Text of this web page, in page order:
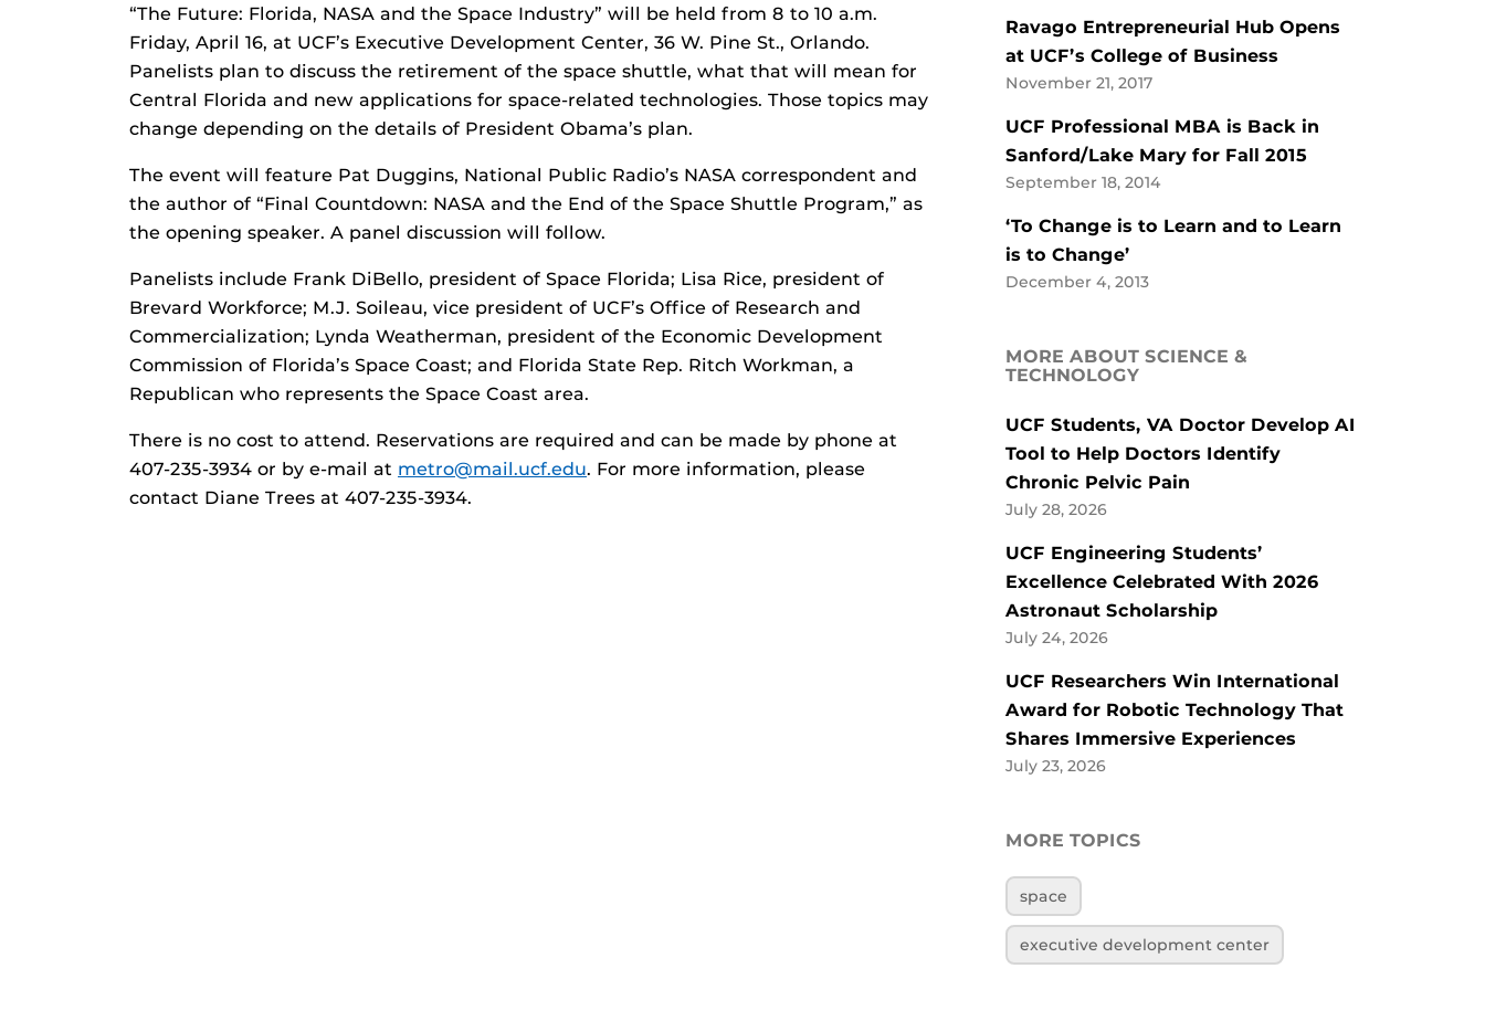
“The Future: Florida, NASA and the Space Industry” will be held from 8 to 10 a.m.
Friday, April 16, at UCF’s Executive Development Center, 36 W. Pine St., Orlando.
Panelists plan to discuss the retirement of the space shuttle, what that will mean for
Central Florida and new applications for space-related technologies. Those topics may
change depending on the details of President Obama’s plan.
The event will feature Pat Duggins, National Public Radio’s NASA correspondent and
the author of “Final Countdown: NASA and the End of the Space Shuttle Program,” as
the opening speaker. A panel discussion will follow.
Panelists include Frank DiBello, president of Space Florida; Lisa Rice, president of
Brevard Workforce; M.J. Soileau, vice president of UCF’s Office of Research and
Commercialization; Lynda Weatherman, president of the Economic Development
Commission of Florida’s Space Coast; and Florida State Rep. Ritch Workman, a
Republican who represents the Space Coast area.
There is no cost to attend. Reservations are required and can be made by phone at
407-235-3934 or by e-mail at metro@mail.ucf.edu. For more information, please
contact Diane Trees at 407-235-3934.
Ravago Entrepreneurial Hub Opens
at UCF’s College of Business
November 21, 2017
UCF Professional MBA is Back in
Sanford/Lake Mary for Fall 2015
September 18, 2014
‘To Change is to Learn and to Learn
is to Change’
December 4, 2013
MORE ABOUT SCIENCE &
TECHNOLOGY
UCF Students, VA Doctor Develop AI
Tool to Help Doctors Identify
Chronic Pelvic Pain
July 28, 2026
UCF Engineering Students’
Excellence Celebrated With 2026
Astronaut Scholarship
July 24, 2026
UCF Researchers Win International
Award for Robotic Technology That
Shares Immersive Experiences
July 23, 2026
MORE TOPICS
space
executive development center